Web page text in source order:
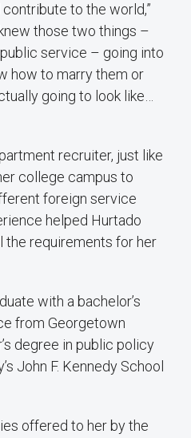
to the world,”
those two things –
service – going into
how to marry them or
going to look like…
recruiter, just like
college campus to
foreign service
helped Hurtado
the requirements for her
with a bachelor’s
from Georgetown
degree in public policy
John F. Kennedy School
offered to her by the